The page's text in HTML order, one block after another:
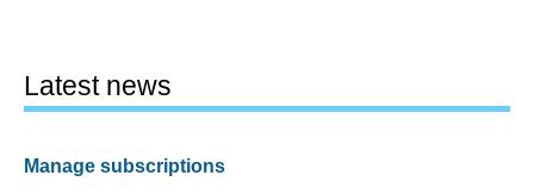
Latest news
Manage subscriptions